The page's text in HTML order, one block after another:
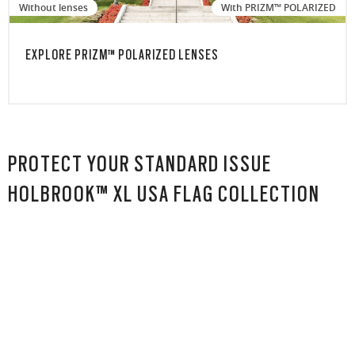
Without lenses With PRIZM™ POLARIZED
EXPLORE PRIZM™ POLARIZED LENSES
PROTECT YOUR STANDARD ISSUE
HOLBROOK™ XL USA FLAG COLLECTION